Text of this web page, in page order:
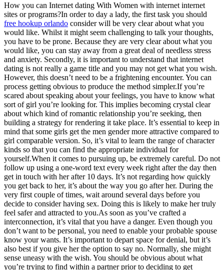
How you can Internet dating With Women with internet internet
sites or programs?In order to day a lady, the first task you should
free hookup orlando consider will be very clear about what you
would like. Whilst it might seem challenging to talk your thoughts,
you have to be prone. Because they are very clear about what you
would like, you can stay away from a great deal of needless stress
and anxiety. Secondly, it is important to understand that internet
dating is not really a game title and you may not get what you wish.
However, this doesn’t need to be a frightening encounter. You can
process getting obvious to produce the method simpler.If you’re
scared about speaking about your feelings, you have to know what
sort of girl you’re looking for. This implies becoming crystal clear
about which kind of romantic relationship you’re seeking, then
building a strategy for rendering it take place. It’s essential to keep in
mind that some girls get the men gender more attractive compared to
girl comparable version. So, it’s vital to learn the range of character
kinds so that you can find the appropriate individual for
yourself.When it comes to pursuing up, be extremely careful. Do not
follow up using a one-word text every week right after the day then
get in touch with her after 10 days. It’s not regarding how quickly
you get back to her, it’s about the way you go after her. During the
very first couple of times, wait around several days before you
decide to consider having sex. Doing this is likely to make her truly
feel safer and attracted to you.As soon as you’ve crafted a
interconnection, it’s vital that you have a danger. Even though you
don’t want to be personal, you need to enable your probable spouse
know your wants. It’s important to depart space for denial, but it’s
also best if you give her the option to say no. Normally, she might
sense uneasy with the wish. You should be obvious about what
you’re trying to find within a partner prior to deciding to get